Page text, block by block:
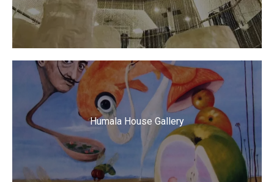
Humala House Gallery